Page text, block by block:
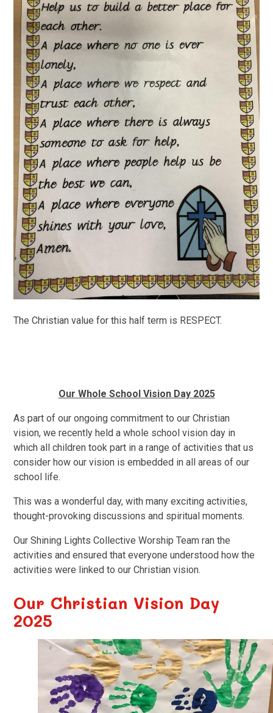
The Christian value for this half term is RESPECT.
Our Whole School Vision Day 2025
As part of our ongoing commitment to our Christian
vision, we recently held a whole school vision day in
which all children took part in a range of activities that us
consider how our vision is embedded in all areas of our
school life.
This was a wonderful day, with many exciting activities,
thought-provoking discussions and spiritual moments.
Our Shining Lights Collective Worship Team ran the
activities and ensured that everyone understood how the
activities were linked to our Christian vision.
Our Christian Vision Day
2025